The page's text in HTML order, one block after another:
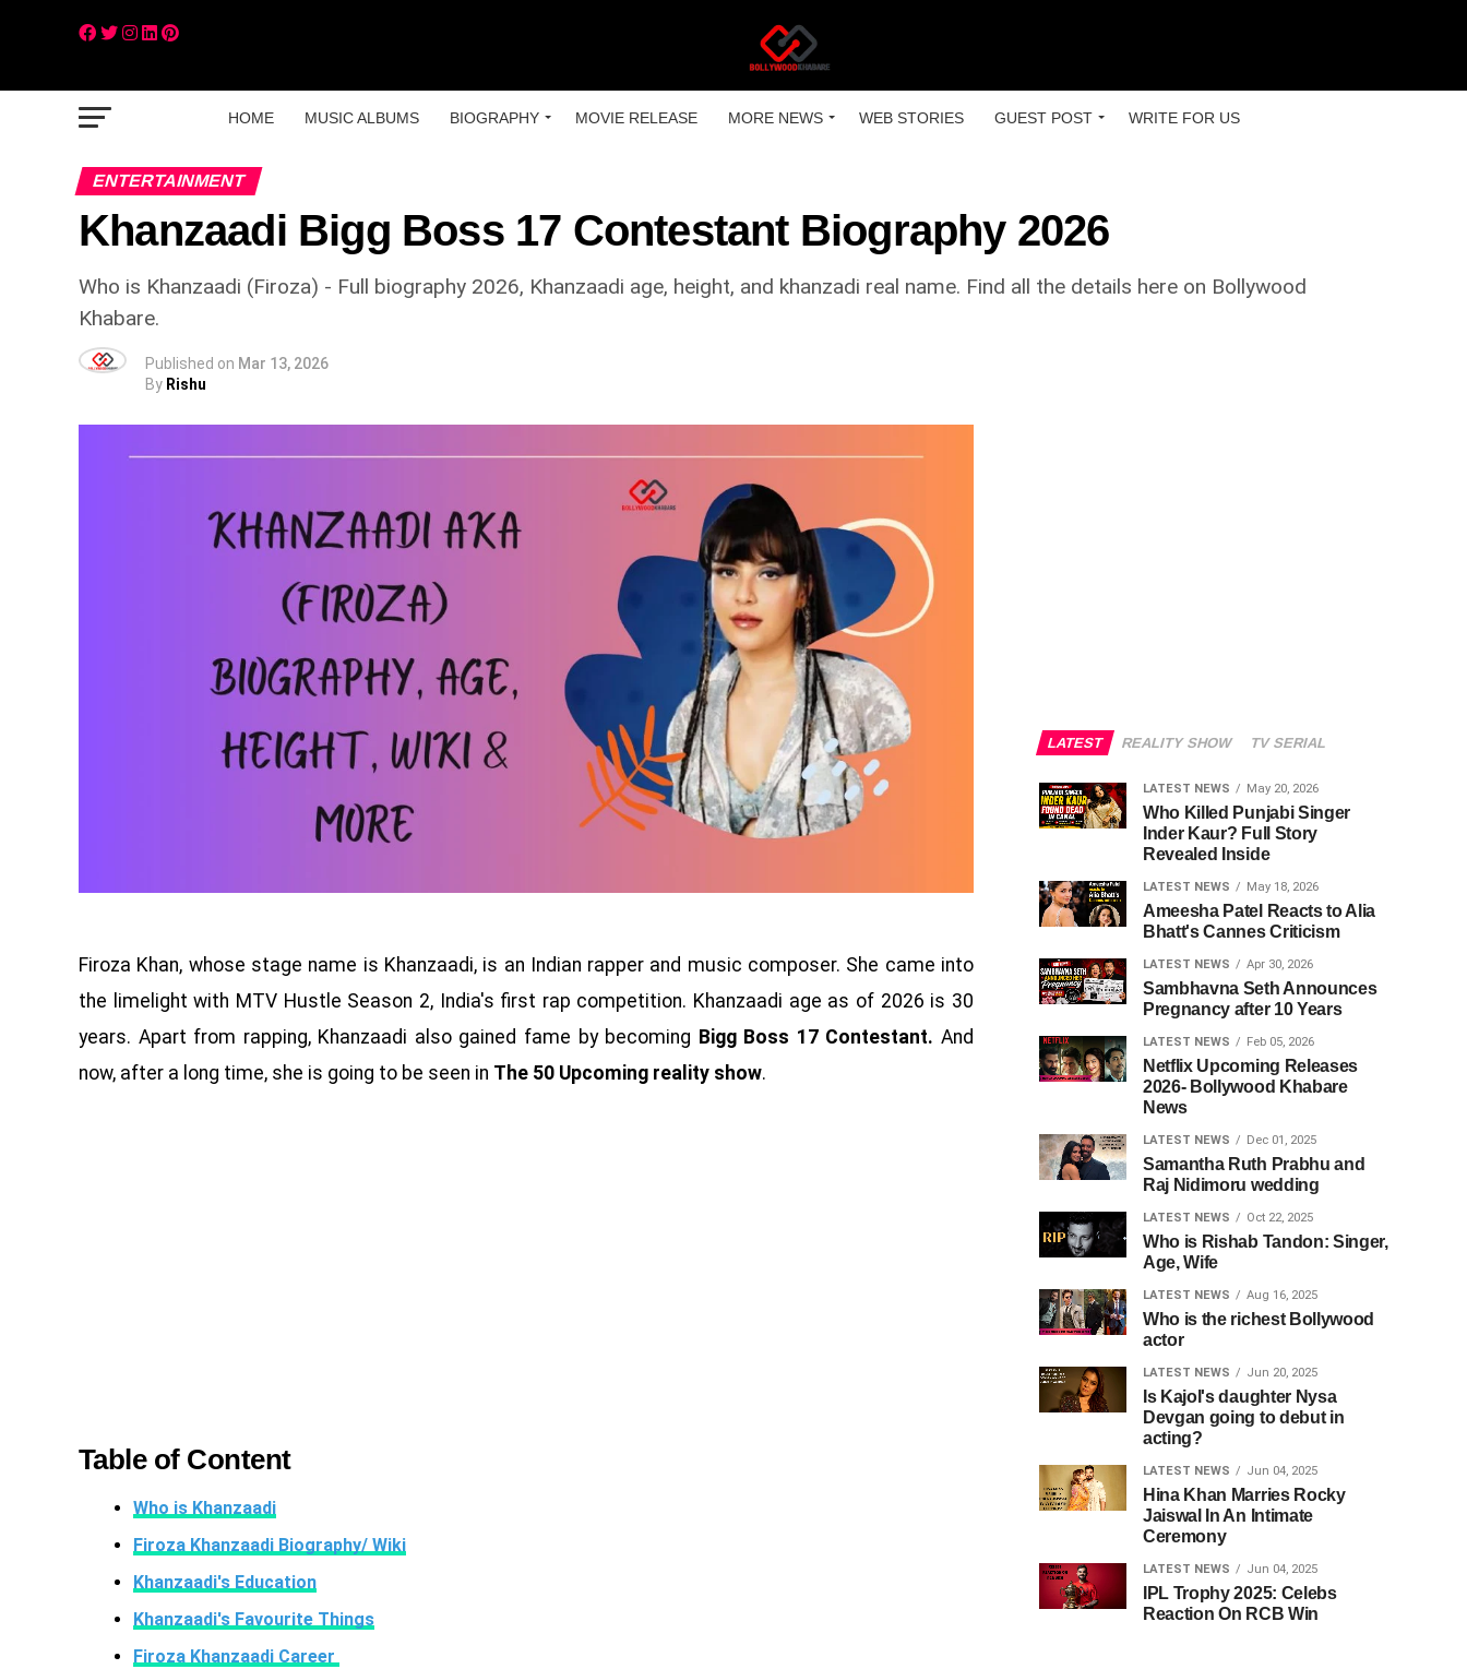
HOME MUSIC ALBUMS BIOGRAPHY MOVIE RELEASE MORE NEWS WEB STORIES GUEST POST WRITE FOR US
ENTERTAINMENT
Khanzaadi Bigg Boss 17 Contestant Biography 2026
Who is Khanzaadi (Firoza) - Full biography 2026, Khanzaadi age, height, and khanzadi real name. Find all the details here on Bollywood
Khabare.
Published on Mar 13, 2026
By Rishu
Firoza Khan, whose stage name is Khanzaadi, is an Indian rapper and music composer. She came into
the limelight with MTV Hustle Season 2, India's first rap competition. Khanzaadi age as of 2026 is 30
years. Apart from rapping, Khanzaadi also gained fame by becoming Bigg Boss 17 Contestant. And
now, after a long time, she is going to be seen in The 50 Upcoming reality show.
Table of Content
Who is Khanzaadi
Firoza Khanzaadi Biography/ Wiki
Khanzaadi's Education
Khanzaadi's Favourite Things
Firoza Khanzaadi Career
LATEST REALITY SHOW TV SERIAL
LATEST NEWS May 20, 2026
Who Killed Punjabi Singer
Inder Kaur? Full Story
Revealed Inside
LATEST NEWS May 18, 2026
Ameesha Patel Reacts to Alia
Bhatt's Cannes Criticism
LATEST NEWS Apr 30, 2026
Sambhavna Seth Announces
Pregnancy after 10 Years
LATEST NEWS Feb 05, 2026
Netflix Upcoming Releases
2026- Bollywood Khabare
News
LATEST NEWS Dec 01, 2025
Samantha Ruth Prabhu and
Raj Nidimoru wedding
LATEST NEWS Oct 22, 2025
Who is Rishab Tandon: Singer,
Age, Wife
LATEST NEWS Aug 16, 2025
Who is the richest Bollywood
actor
LATEST NEWS Jun 20, 2025
Is Kajol's daughter Nysa
Devgan going to debut in
acting?
LATEST NEWS Jun 04, 2025
Hina Khan Marries Rocky
Jaiswal In An Intimate
Ceremony
LATEST NEWS Jun 04, 2025
IPL Trophy 2025: Celebs
Reaction On RCB Win